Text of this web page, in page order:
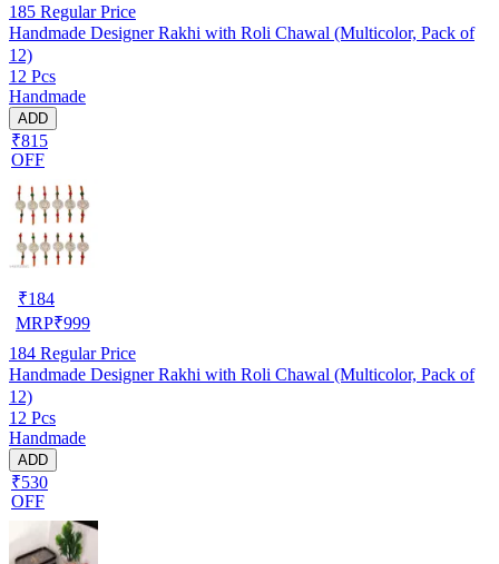
185 Regular Price
Handmade Designer Rakhi with Roli Chawal (Multicolor, Pack of
12)
12 Pcs
Handmade
ADD
₹815
OFF
₹184
MRP₹999
184 Regular Price
Handmade Designer Rakhi with Roli Chawal (Multicolor, Pack of
12)
12 Pcs
Handmade
ADD
₹530
OFF